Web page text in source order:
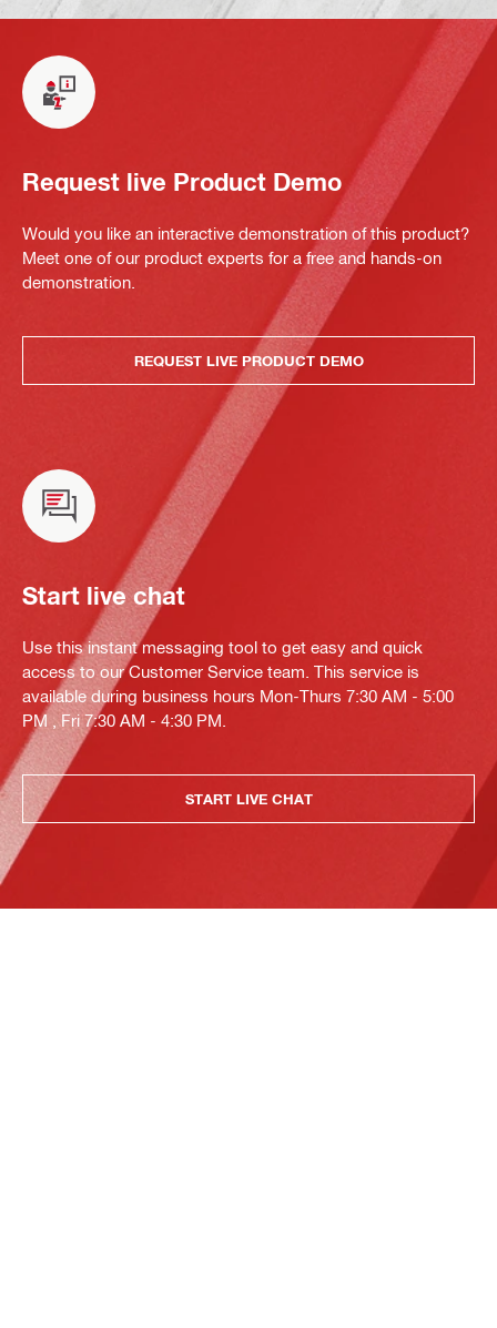
Request live Product Demo
Would you like an interactive demonstration of this product?
Meet one of our product experts for a free and hands-on
demonstration.
REQUEST LIVE PRODUCT DEMO
Start live chat
Use this instant messaging tool to get easy and quick
access to our Customer Service team. This service is
available during business hours Mon-Thurs 7:30 AM - 5:00
PM , Fri 7:30 AM - 4:30 PM.
START LIVE CHAT